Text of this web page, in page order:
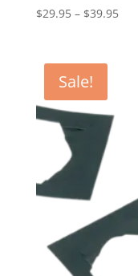
$29.95 – $39.95Price
Sale!